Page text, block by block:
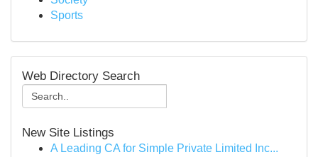
Sports
Web Directory Search
New Site Listings
A Leading CA for Simple Private Limited Inc...